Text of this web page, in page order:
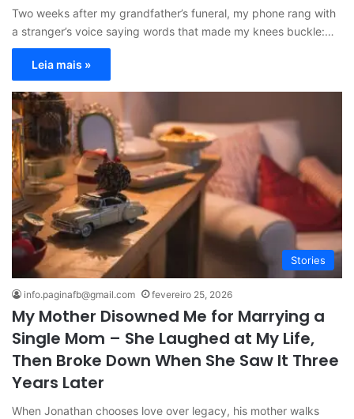
Two weeks after my grandfather’s funeral, my phone rang with
a stranger’s voice saying words that made my knees buckle:…
Leia mais »
Stories
info.paginafb@gmail.com fevereiro 25, 2026
My Mother Disowned Me for Marrying a
Single Mom – She Laughed at My Life,
Then Broke Down When She Saw It Three
Years Later
When Jonathan chooses love over legacy, his mother walks